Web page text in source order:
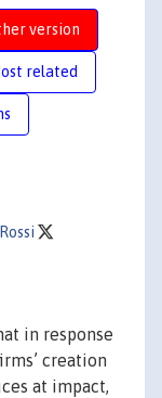
version
related
in response
creation
at impact,